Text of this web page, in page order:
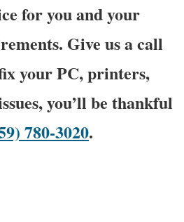
for you and your
Give us a call
your PC, printers,
you’ll be thankful
780-3020.